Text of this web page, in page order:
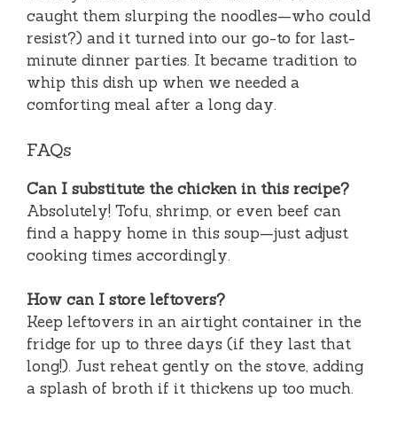
caught them slurping the noodles—who could
resist?) and it turned into our go-to for last-
minute dinner parties. It became tradition to
whip this dish up when we needed a
comforting meal after a long day.
FAQs
Can I substitute the chicken in this recipe?
Absolutely! Tofu, shrimp, or even beef can
find a happy home in this soup—just adjust
cooking times accordingly.
How can I store leftovers?
Keep leftovers in an airtight container in the
fridge for up to three days (if they last that
long!). Just reheat gently on the stove, adding
a splash of broth if it thickens up too much.